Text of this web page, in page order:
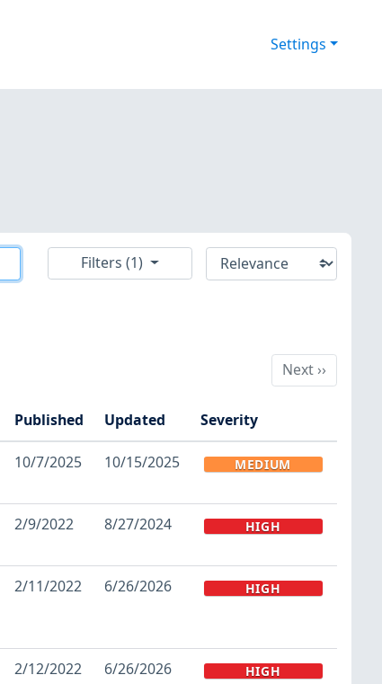
Settings
Filters (1)
Next
Next››
Published Updated Severity
10/7/2025 10/15/2025 MEDIUM
2/9/2022 8/27/2024 HIGH
2/11/2022 6/26/2026 HIGH
2/12/2022 6/26/2026 HIGH